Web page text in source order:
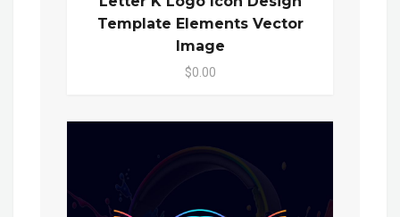
Template Elements Vector
Image
$0.00